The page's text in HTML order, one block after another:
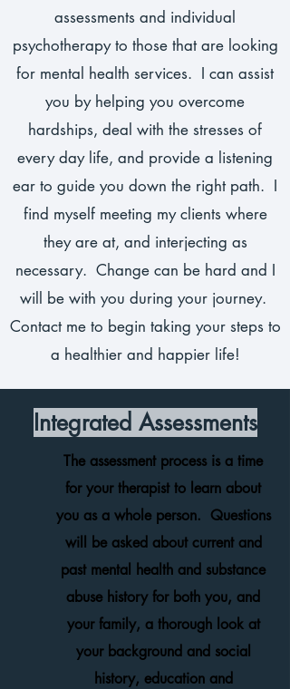
assessments and individual
psychotherapy to those that are looking
for mental health services. I can assist
you by helping you overcome
hardships, deal with the stresses of
every day life, and provide a listening
ear to guide you down the right path. I
find myself meeting my clients where
they are at, and interjecting as
necessary. Change can be hard and I
will be with you during your journey.
Contact me to begin taking your steps to
a healthier and happier life!
Integrated Assessments
The assessment process is a time
for your therapist to learn about
you as a whole person. Questions
will be asked about current and
past mental health and substance
abuse history for both you, and
your family, a thorough look at
your background and social
history, education and